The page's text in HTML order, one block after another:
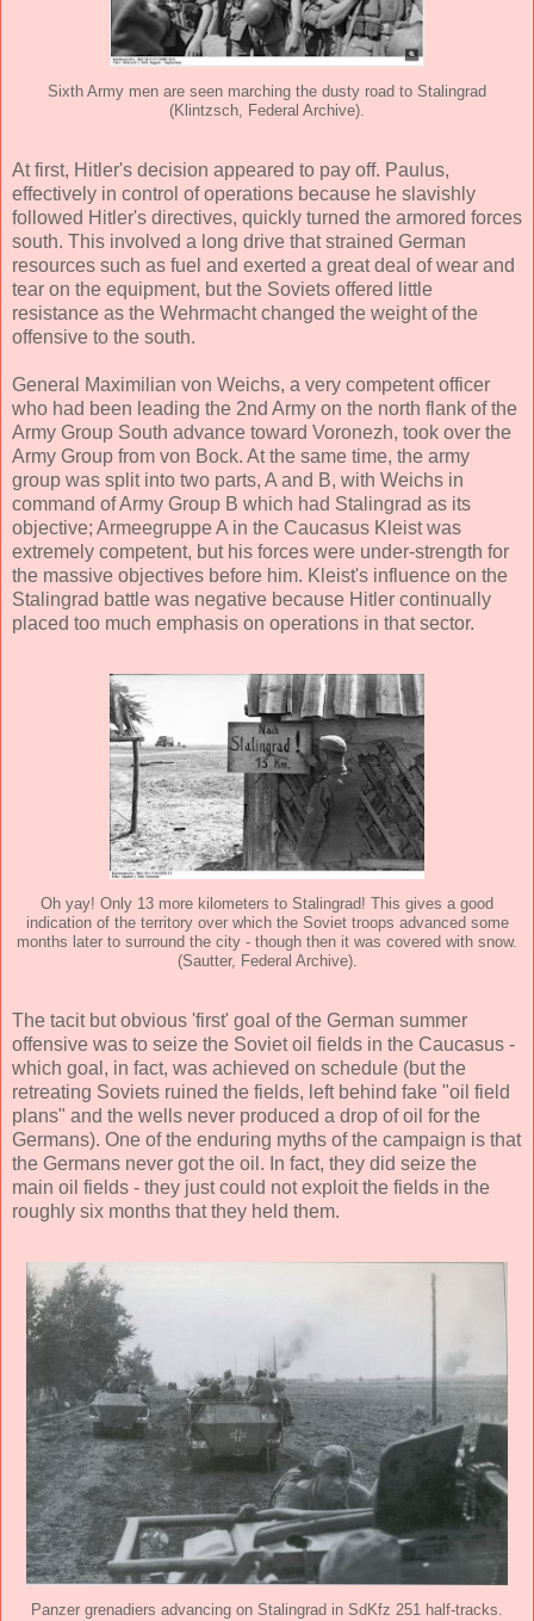
Sixth Army men are seen marching the dusty road to Stalingrad
(Klintzsch, Federal Archive).
At first, Hitler's decision appeared to pay off. Paulus,
effectively in control of operations because he slavishly
followed Hitler's directives, quickly turned the armored forces
south. This involved a long drive that strained German
resources such as fuel and exerted a great deal of wear and
tear on the equipment, but the Soviets offered little
resistance as the Wehrmacht changed the weight of the
offensive to the south.
General Maximilian von Weichs, a very competent officer
who had been leading the 2nd Army on the north flank of the
Army Group South advance toward Voronezh, took over the
Army Group from von Bock. At the same time, the army
group was split into two parts, A and B, with Weichs in
command of Army Group B which had Stalingrad as its
objective; Armeegruppe A in the Caucasus Kleist was
extremely competent, but his forces were under-strength for
the massive objectives before him. Kleist's influence on the
Stalingrad battle was negative because Hitler continually
placed too much emphasis on operations in that sector.
Oh yay! Only 13 more kilometers to Stalingrad! This gives a good
indication of the territory over which the Soviet troops advanced some
months later to surround the city - though then it was covered with snow.
(Sautter, Federal Archive).
The tacit but obvious 'first' goal of the German summer
offensive was to seize the Soviet oil fields in the Caucasus -
which goal, in fact, was achieved on schedule (but the
retreating Soviets ruined the fields, left behind fake "oil field
plans" and the wells never produced a drop of oil for the
Germans). One of the enduring myths of the campaign is that
the Germans never got the oil. In fact, they did seize the
main oil fields - they just could not exploit the fields in the
roughly six months that they held them.
Panzer grenadiers advancing on Stalingrad in SdKfz 251 half-tracks.